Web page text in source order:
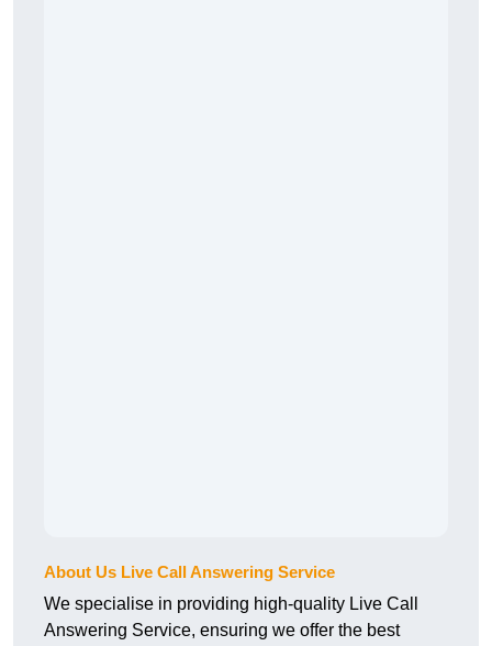
About Us Live Call Answering Service
We specialise in providing high-quality Live Call
Answering Service, ensuring we offer the best